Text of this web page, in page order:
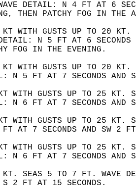
DETAIL: N 4 FT AT 6
THEN PATCHY FOG IN THE
KT WITH GUSTS UP TO 20
N 5 FT AT 6
FOG IN THE EVENING.
KT WITH GUSTS UP TO 20
N 5 FT AT 7 SECONDS AND
WITH GUSTS UP TO 25
N 6 FT AT 7 SECONDS AND
WITH GUSTS UP TO 25
AT 7 SECONDS AND SW 2
WITH GUSTS UP TO 25
N 6 FT AT 7 SECONDS AND
KT. SEAS 5 TO 7 FT.
S 2 FT AT 15 SECONDS.